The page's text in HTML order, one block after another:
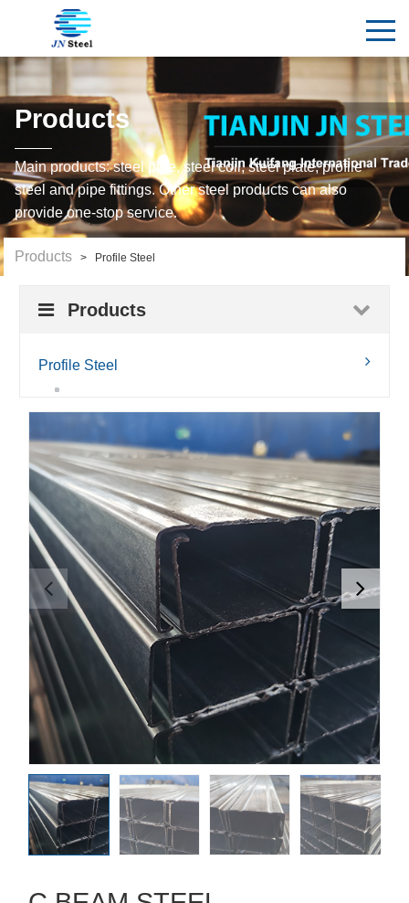
Products
Main products: steel pipe, steel coil, steel plate, profile
steel and pipe fittings. Other steel products can also
provide one-stop service.
Products > Profile Steel
Products
Profile Steel